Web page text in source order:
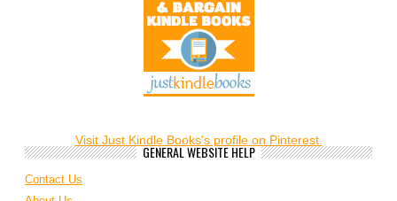
Visit Just Kindle Books's profile on Pinterest.
GENERAL WEBSITE HELP
Contact Us